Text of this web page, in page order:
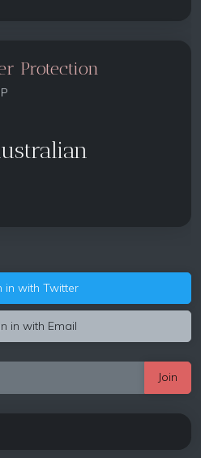
Protection
in with Twitter
in with Email